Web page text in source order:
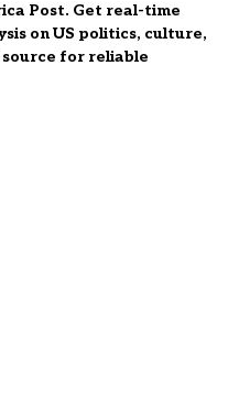
Post. Get real-time
on US politics, culture,
for reliable